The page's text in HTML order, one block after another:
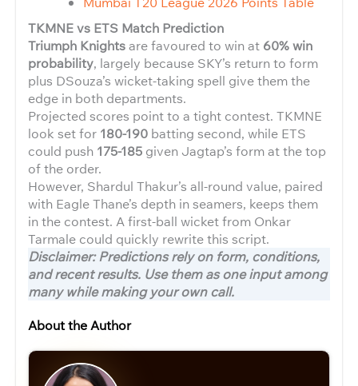
TKMNE vs ETS Match Prediction
Triumph Knightsare favoured to win at 60% win
probability, largely because SKY’s return to form
plus DSouza’s wicket-taking spell give them the
edge in both departments.
Projected scores point to a tight contest. TKMNE
look set for 180-190 batting second, while ETS
could push 175-185 given Jagtap’s form at the top
of the order.
However, Shardul Thakur’s all-round value, paired
with Eagle Thane’s depth in seamers, keeps them
in the contest. A first-ball wicket from Onkar
Tarmale could quickly rewrite this script.
Disclaimer: Predictions rely on form, conditions,
and recent results. Use them as one input among
many while making your own call.
About the Author